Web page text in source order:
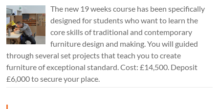
The new 19 weeks course has been specifically
designed for students who want to learn the
core skills of traditional and contemporary
furniture design and making. You will guided
through several set projects that teach you to create
furniture of exceptional standard. Cost: £14,500. Deposit
£6,000 to secure your place.